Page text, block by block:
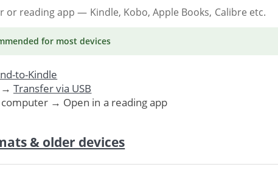
or reading app — Kindle, Kobo, Apple Books, Calibre etc.
for most devices
to-Kindle
→ Transfer via USB
→ Open in a reading app
& older devices